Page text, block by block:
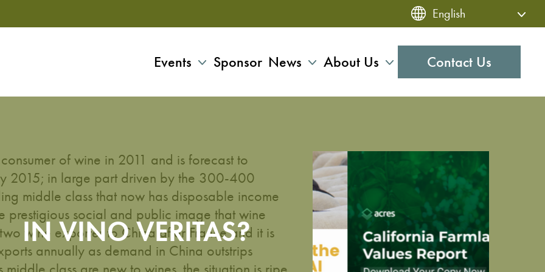
Events Sponsor News About Us Contact Us
IN VINO VERITAS?
of wine in 2011 and is forecast to
2015; in large part driven by the 300-400
middle class that now has disposable income
social and public image that wine
wine exporter to China after France and it is
annually as demand in China outstrips